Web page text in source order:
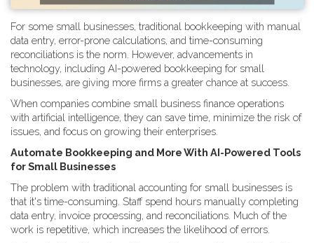
For some small businesses, traditional bookkeeping with manual
data entry, error-prone calculations, and time-consuming
reconciliations is the norm. However, advancements in
technology, including AI-powered bookkeeping for small
businesses, are giving more firms a greater chance at success.
When companies combine small business finance operations
with artificial intelligence, they can save time, minimize the risk of
issues, and focus on growing their enterprises.
Automate Bookkeeping and More With AI-Powered Tools
for Small Businesses
The problem with traditional accounting for small businesses is
that it's time-consuming. Staff spend hours manually completing
data entry, invoice processing, and reconciliations. Much of the
work is repetitive, which increases the likelihood of errors.